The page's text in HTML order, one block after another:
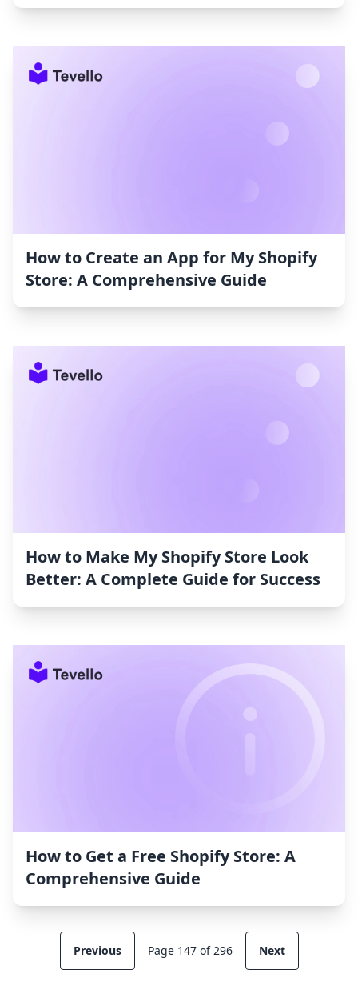
How to Create an App for My Shopify
Store: A Comprehensive Guide
How to Make My Shopify Store Look
Better: A Complete Guide for Success
How to Get a Free Shopify Store: A
Comprehensive Guide
Previous Page 147 of 296 Next